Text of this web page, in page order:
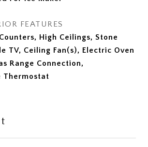
FEATURES
High Ceilings, Stone
TV, Ceiling Fan(s), Electric Oven
Range Connection,
Thermostat